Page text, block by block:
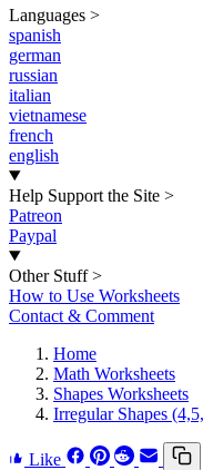
Languages >
spanish
german
russian
italian
vietnamese
french
english
Help Support the Site >
Patreon
Paypal
Other Stuff >
How to Use Worksheets
Contact & Comment
Home
Math Worksheets
Shapes Worksheets
Irregular Shapes
Like